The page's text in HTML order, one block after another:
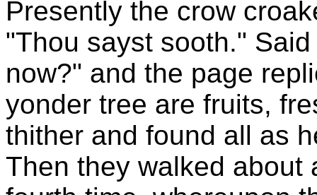
Presently the crow
"Thou sayst sooth."
now?" and the page
yonder tree are fruits,
thither and found all as
Then they walked about